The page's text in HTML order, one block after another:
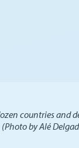
countries
by Alé